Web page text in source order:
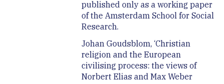
published only as a working paper
of the Amsterdam School for Social
Research.
Johan Goudsblom, ‘Christian
religion and the European
civilising process: the views of
Norbert Elias and Max Weber